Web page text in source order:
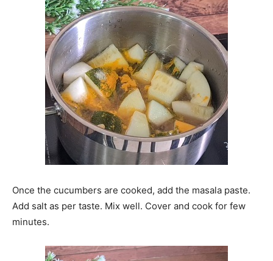
Once the cucumbers are cooked, add the masala paste.
Add salt as per taste. Mix well. Cover and cook for few
minutes.